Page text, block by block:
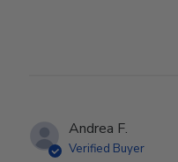
Andrea F.
Verified Buyer